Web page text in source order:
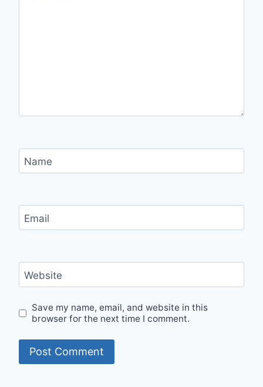
Name
Email
Website
Save my name, email, and website in this
browser for the next time I comment.